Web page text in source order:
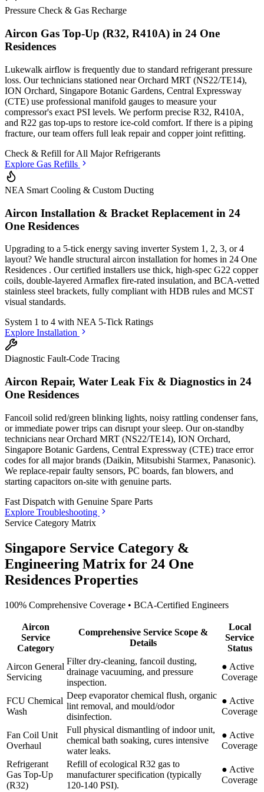
Pressure Check & Gas Recharge
Aircon Gas Top-Up (R32, R410A) in 24 One
Residences
Lukewalk airflow is frequently due to standard refrigerant pressure
loss. Our technicians stationed near Orchard MRT (NS22/TE14),
ION Orchard, Singapore Botanic Gardens, Central Expressway
(CTE) use professional manifold gauges to measure your
compressor's exact PSI levels. We perform precise R32, R410A,
and R22 gas top-ups to restore ice-cold comfort. If there is a piping
fracture, our team offers full leak repair and copper joint refitting.
Check & Refill forAll Major Refrigerants
Explore Gas Refills
NEA Smart Cooling & Custom Ducting
Aircon Installation & Bracket Replacement in 24
One Residences
Upgrading to a 5-tick energy saving inverter System 1, 2, 3, or 4
layout? We handle structural aircon installation for homes in 24 One
Residences . Our certified installers use thick, high-spec G22 copper
coils, double-layered Armaflex fire-rated insulation, and BCA-vetted
stainless steel brackets, fully compliant with HDB rules and MCST
visual standards.
System 1 to 4 with NEA 5-Tick Ratings
Explore Installation
Diagnostic Fault-Code Tracing
Aircon Repair, Water Leak Fix & Diagnostics in 24
One Residences
Fancoil solid red/green blinking lights, noisy rattling condenser fans,
or immediate power trips can disrupt your sleep. Our on-standby
technicians near Orchard MRT (NS22/TE14), ION Orchard,
Singapore Botanic Gardens, Central Expressway (CTE) trace error
codes for all major brands (Daikin, Mitsubishi Starmex, Panasonic).
We replace-repair faulty sensors, PC boards, fan blowers, and
starting capacitors on-site with genuine parts.
Fast Dispatch with Genuine Spare Parts
Explore Troubleshooting
Service Category Matrix
Singapore Service Category &
Engineering Matrix for 24 One
Residences Properties
100% Comprehensive Coverage • BCA-Certified Engineers
Aircon
Service
Category
Comprehensive Service Scope &
Details
Local
Service
Status
Aircon General
Servicing
Filter dry-cleaning, fancoil dusting,
drainage vacuuming, and pressure
inspection.
● Active
Coverage
FCU Chemical
Wash
Deep evaporator chemical flush, organic
lint removal, and mould/odor
disinfection.
● Active
Coverage
Fan Coil Unit
Overhaul
Full physical dismantling of indoor unit,
chemical bath soaking, cures intensive
water leaks.
● Active
Coverage
Refrigerant
Gas Top-Up
(R32)
Refill of ecological R32 gas to
manufacturer specification (typically
120-140 PSI).
● Active
Coverage